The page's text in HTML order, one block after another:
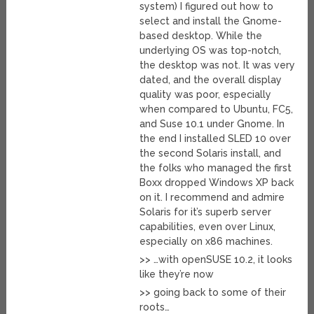
system) I figured out how to
select and install the Gnome-
based desktop. While the
underlying OS was top-notch,
the desktop was not. It was very
dated, and the overall display
quality was poor, especially
when compared to Ubuntu, FC5,
and Suse 10.1 under Gnome. In
the end I installed SLED 10 over
the second Solaris install, and
the folks who managed the first
Boxx dropped Windows XP back
on it. I recommend and admire
Solaris for it’s superb server
capabilities, even over Linux,
especially on x86 machines.
>> …with openSUSE 10.2, it looks
like they’re now
>> going back to some of their
roots…